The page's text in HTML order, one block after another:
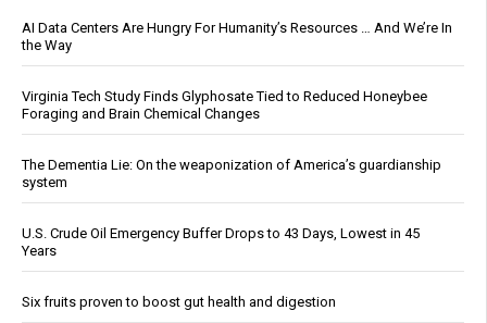
AI Data Centers Are Hungry For Humanity’s Resources … And We’re In
the Way
Virginia Tech Study Finds Glyphosate Tied to Reduced Honeybee
Foraging and Brain Chemical Changes
The Dementia Lie: On the weaponization of America’s guardianship
system
U.S. Crude Oil Emergency Buffer Drops to 43 Days, Lowest in 45
Years
Six fruits proven to boost gut health and digestion